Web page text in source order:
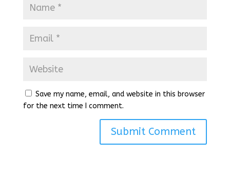
Save my name, email, and website in this browser
for the next time I comment.